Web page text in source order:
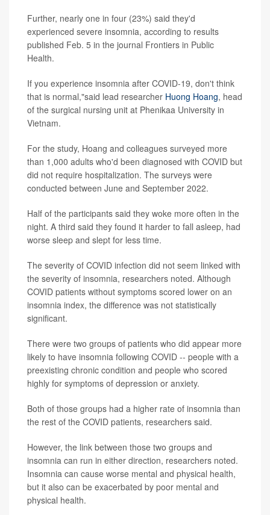
Further, nearly one in four (23%) said they'd
experienced severe insomnia, according to results
published Feb. 5 in the journal Frontiers in Public
Health.
If you experience insomnia after COVID-19, don't think
that is normal,"said lead researcher Huong Hoang, head
of the surgical nursing unit at Phenikaa University in
Vietnam.
For the study, Hoang and colleagues surveyed more
than 1,000 adults who'd been diagnosed with COVID but
did not require hospitalization. The surveys were
conducted between June and September 2022.
Half of the participants said they woke more often in the
night. A third said they found it harder to fall asleep, had
worse sleep and slept for less time.
The severity of COVID infection did not seem linked with
the severity of insomnia, researchers noted. Although
COVID patients without symptoms scored lower on an
insomnia index, the difference was not statistically
significant.
There were two groups of patients who did appear more
likely to have insomnia following COVID -- people with a
preexisting chronic condition and people who scored
highly for symptoms of depression or anxiety.
Both of those groups had a higher rate of insomnia than
the rest of the COVID patients, researchers said.
However, the link between those two groups and
insomnia can run in either direction, researchers noted.
Insomnia can cause worse mental and physical health,
but it also can be exacerbated by poor mental and
physical health.